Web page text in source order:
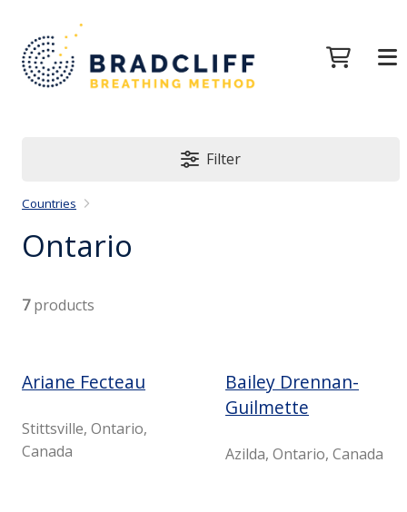
Filter
Countries
Ontario
7products
Ariane Fecteau
Stittsville, Ontario,
Canada
Bailey Drennan-
Guilmette
Azilda, Ontario, Canada